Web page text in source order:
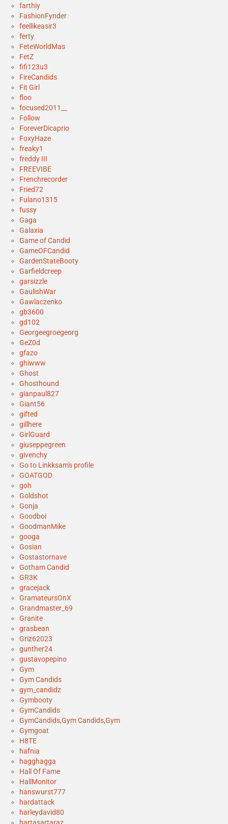
farthiy
FashionFynder
feellikeasir3
ferty
FeteWorldMas
FetZ
fifi123u3
FireCandids
Fit Girl
floo
focused2011__
Follow
ForeverDicaprio
FoxyHaze
freaky1
freddy III
FREEVIBE
Frenchrecorder
Fried72
Fulano1315
fussy
Gaga
Galaxia
Game of Candid
GameOFCandid
GardenStateBooty
Garfieldcreep
garsizzle
GaulishWar
Gawlaczenko
gb3600
gd102
Georgeegroegeorg
GeZ0d
gfazo
ghiwww
Ghost
Ghosthound
gianpaul827
Giant56
gifted
gillhere
GirlGuard
giuseppegreen
givenchy
Go to Linkksam's profile
GOATGOD
goh
Goldshot
Gonja
Goodboi
GoodmanMike
googa
Gosian
Gostastornave
Gotham Candid
GR3K
gracejack
GramateursOnX
Grandmaster_69
Granite
grasbean
Griz62023
gunther24
gustavopepino
Gym
Gym Candids
gym_candidz
Gymbooty
GymCandids
GymCandids,Gym Candids,Gym
Gymgoat
H8TE
hafnia
hagghagga
Hall Of Fame
HallMonitor
hanswurst777
hardattack
harleydavid80